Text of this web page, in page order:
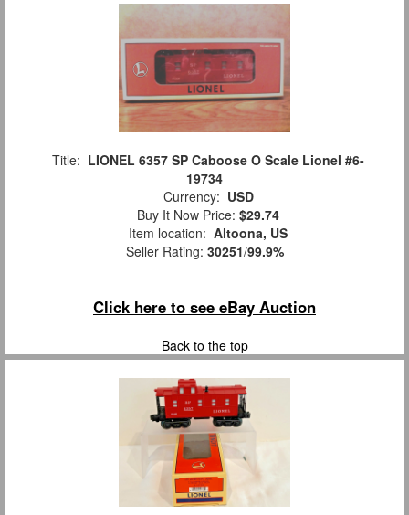
Title: LIONEL 6357 SP Caboose O Scale Lionel #6-
19734
Currency: USD
Buy It Now Price: $29.74
Item location: Altoona, US
Seller Rating: 30251/99.9%
Click here to see eBay Auction
Back to the top